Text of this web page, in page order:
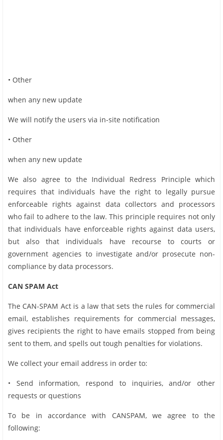
• Other
when any new update
We will notify the users via in-site notification
• Other
when any new update
We also agree to the Individual Redress Principle which
requires that individuals have the right to legally pursue
enforceable rights against data collectors and processors
who fail to adhere to the law. This principle requires not only
that individuals have enforceable rights against data users,
but also that individuals have recourse to courts or
government agencies to investigate and/or prosecute non-
compliance by data processors.
CAN SPAM Act
The CAN-SPAM Act is a law that sets the rules for commercial
email, establishes requirements for commercial messages,
gives recipients the right to have emails stopped from being
sent to them, and spells out tough penalties for violations.
We collect your email address in order to:
• Send information, respond to inquiries, and/or other
requests or questions
To be in accordance with CANSPAM, we agree to the
following: